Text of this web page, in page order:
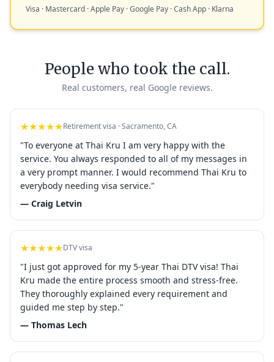
Visa · Mastercard · Apple Pay · Google Pay · Cash App · Klarna
People who took the call.
Real customers, real Google reviews.
★★★★★Retirement visa · Sacramento, CA
"To everyone at Thai Kru I am very happy with the
service. You always responded to all of my messages in
a very prompt manner. I would recommend Thai Kru to
everybody needing visa service."
— Craig Letvin
★★★★★DTV visa
"I just got approved for my 5-year Thai DTV visa! Thai
Kru made the entire process smooth and stress-free.
They thoroughly explained every requirement and
guided me step by step."
— Thomas Lech